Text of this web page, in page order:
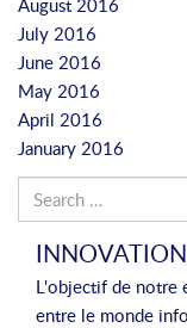
August 2016
July 2016
June 2016
May 2016
April 2016
January 2016
Search
for:
L'objectif de notre
entre le monde